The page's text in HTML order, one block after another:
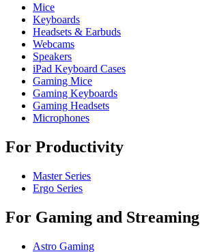
Mice
Keyboards
Headsets & Earbuds
Webcams
Speakers
iPad Keyboard Cases
Gaming Mice
Gaming Keyboards
Gaming Headsets
Microphones
For Productivity
Master Series
Ergo Series
For Gaming and Streaming
Astro Gaming